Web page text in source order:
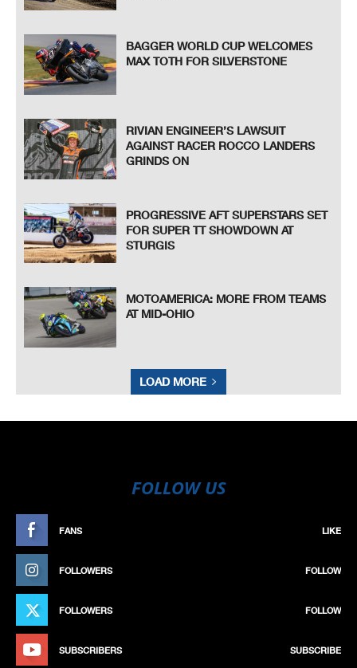
BAGGER WORLD CUP WELCOMES
MAX TOTH FOR SILVERSTONE
RIVIAN ENGINEER’S LAWSUIT
AGAINST RACER ROCCO LANDERS
GRINDS ON
PROGRESSIVE AFT SUPERSTARS SET
FOR SUPER TT SHOWDOWN AT
STURGIS
MOTOAMERICA: MORE FROM TEAMS
AT MID-OHIO
LOAD MORE
FOLLOW US
FANS LIKE
FOLLOWERS FOLLOW
FOLLOWERS FOLLOW
SUBSCRIBERS SUBSCRIBE